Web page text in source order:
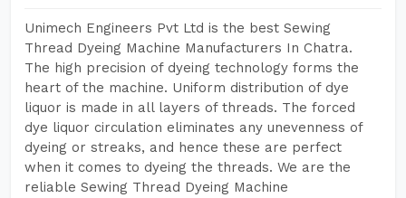
Unimech Engineers Pvt Ltd is the best Sewing
Thread Dyeing Machine Manufacturers In Chatra.
The high precision of dyeing technology forms the
heart of the machine. Uniform distribution of dye
liquor is made in all layers of threads. The forced
dye liquor circulation eliminates any unevenness of
dyeing or streaks, and hence these are perfect
when it comes to dyeing the threads. We are the
reliable Sewing Thread Dyeing Machine